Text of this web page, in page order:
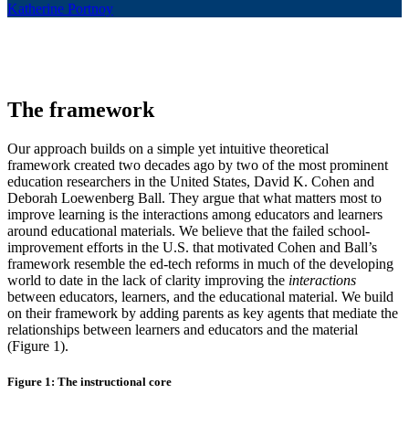
Katherine Portnoy
The framework
Our approach builds on a simple yet intuitive theoretical
framework created two decades ago by two of the most prominent
education researchers in the United States, David K. Cohen and
Deborah Loewenberg Ball. They argue that what matters most to
improve learning is the interactions among educators and learners
around educational materials. We believe that the failed school-
improvement efforts in the U.S. that motivated Cohen and Ball’s
framework resemble the ed-tech reforms in much of the developing
world to date in the lack of clarity improving the interactions
between educators, learners, and the educational material. We build
on their framework by adding parents as key agents that mediate the
relationships between learners and educators and the material
(Figure 1).
Figure 1: The instructional core